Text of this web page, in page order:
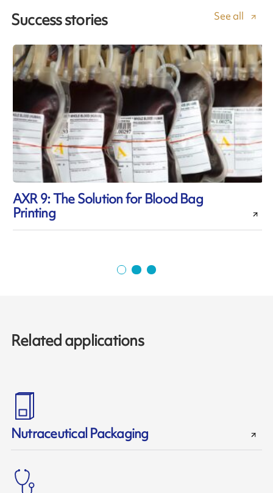
Success stories See all
AXR 9: The Solution for Blood Bag
Printing
Related applications
Nutraceutical Packaging